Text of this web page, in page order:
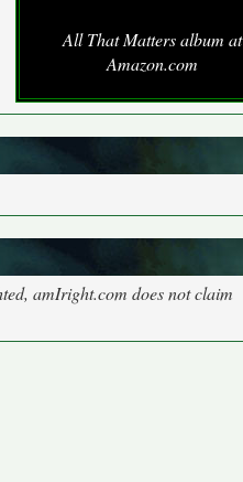
All That Matters album at
Amazon.com
amIright.com does not claim